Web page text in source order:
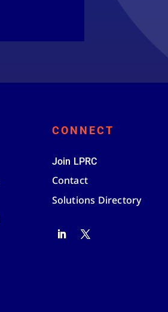
CONNECT
Join LPRC
Contact
Solutions Directory